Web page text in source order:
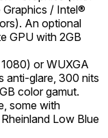
/ Intel®
An optional
GPU with 2GB
or WUXGA
anti-glare, 300 nits
color gamut.
some with
Low Blue